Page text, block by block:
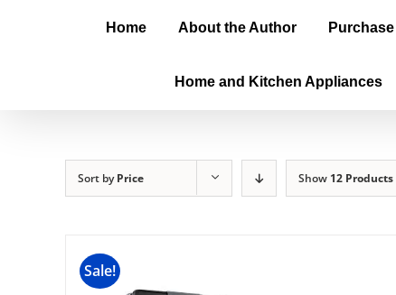
Home About the Author Purchase
Home and Kitchen Appliances
Sort byPrice Show 12 Products
Sale!